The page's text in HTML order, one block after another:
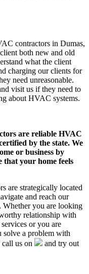
contractors in Dumas,
both new and old
what the client
charging our clients for
need unreasonable.
visit us if they need to
about HVAC systems.
are reliable HVAC
by the state. We
or business by
that your home feels
are strategically located
and reach our
Whether you are looking
relationship with
or you are
a problem with
us on
and try out